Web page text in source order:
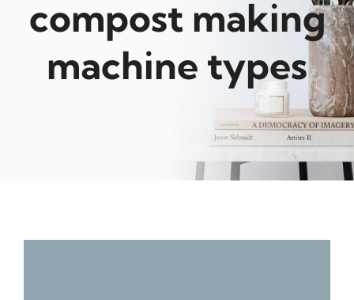
compost making
machine types